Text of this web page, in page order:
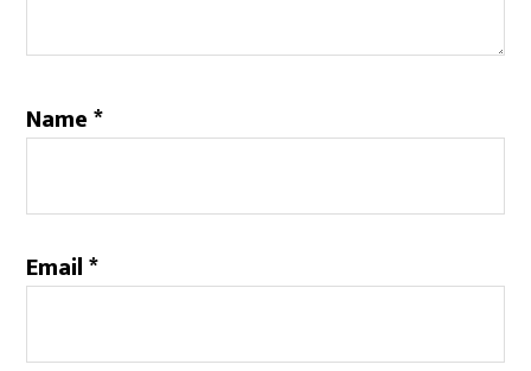
Name*
Email*